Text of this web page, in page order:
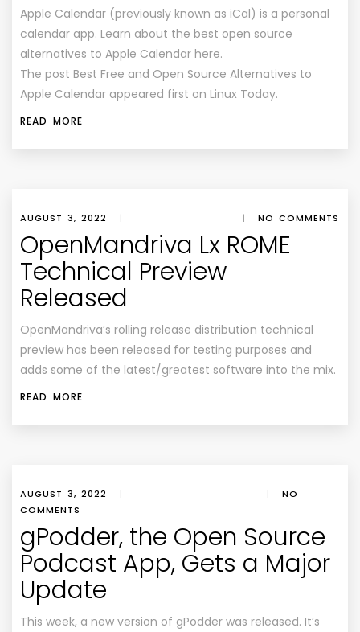
Apple Calendar (previously known as iCal) is a personal
calendar app. Learn about the best open source
alternatives to Apple Calendar here.
The post Best Free and Open Source Alternatives to
Apple Calendar appeared first on Linux Today.
READ MORE
AUGUST 3, 2022 | | NO COMMENTS
OpenMandriva Lx ROME
Technical Preview
Released
OpenMandriva’s rolling release distribution technical
preview has been released for testing purposes and
adds some of the latest/greatest software into the mix.
READ MORE
AUGUST 3, 2022 | |
NO
COMMENTS
gPodder, the Open Source
Podcast App, Gets a Major
Update
This week, a new version of gPodder was released. It’s